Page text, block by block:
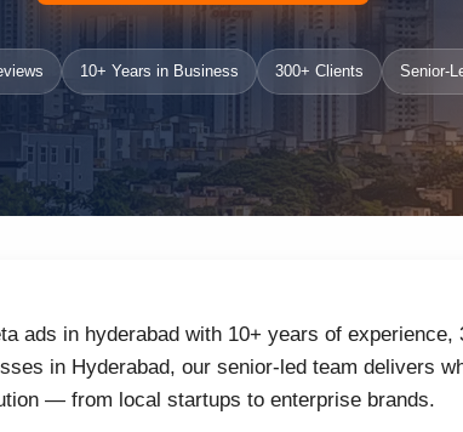
10+ Years in Business 300+ Clients Senior-
ads in hyderabad with 10+ years of
in Hyderabad, our senior-led team delivers
— from local startups to enterprise brands.